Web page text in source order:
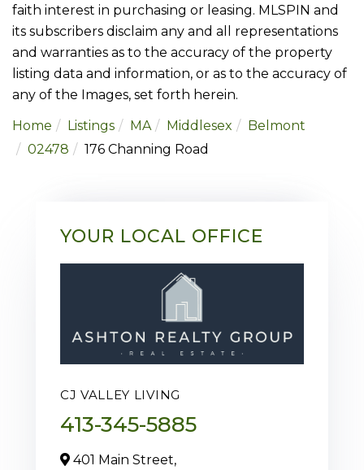
faith interest in purchasing or leasing. MLSPIN and
its subscribers disclaim any and all representations
and warranties as to the accuracy of the property
listing data and information, or as to the accuracy of
any of the Images, set forth herein.
Home
Listings MA Middlesex
Belmont
02478
176 Channing Road
YOUR LOCAL OFFICE
CJ VALLEY LIVING
413-345-5885
401 Main Street,